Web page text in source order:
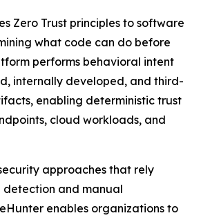
Zero Trust principles to software
what code can do before
performs behavioral intent
internally developed, and third-
enabling deterministic trust
cloud workloads, and
approaches that rely
detection and manual
enables organizations to